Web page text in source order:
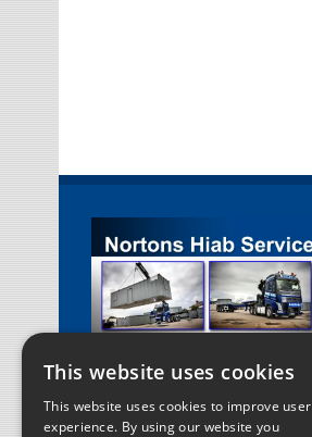
This website uses cookies
This website uses cookies to improve user
experience. By using our website you